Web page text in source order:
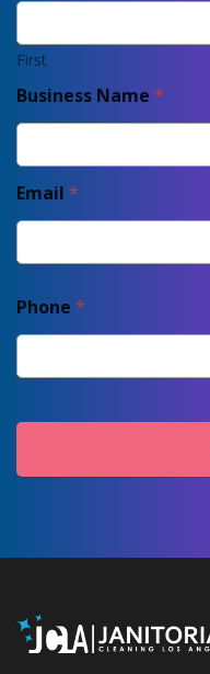
First
Business Name *
Email *
Phone *